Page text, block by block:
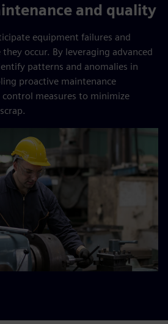
and quality
equipment failures and
occur. By leveraging advanced
patterns and anomalies in
proactive maintenance
measures to minimize